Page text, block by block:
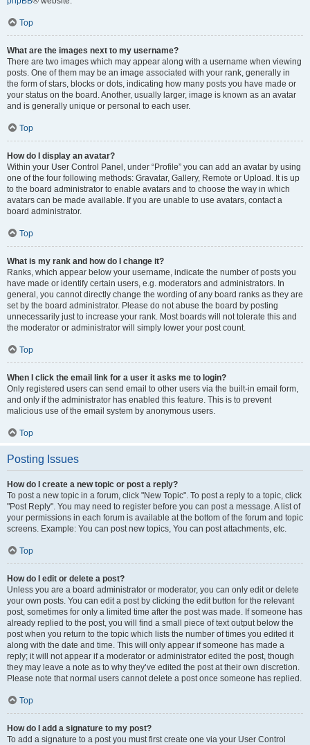
Top
What are the images next to my username?
There are two images which may appear along with a username when viewing
posts. One of them may be an image associated with your rank, generally in
the form of stars, blocks or dots, indicating how many posts you have made or
your status on the board. Another, usually larger, image is known as an avatar
and is generally unique or personal to each user.
Top
How do I display an avatar?
Within your User Control Panel, under “Profile” you can add an avatar by using
one of the four following methods: Gravatar, Gallery, Remote or Upload. It is up
to the board administrator to enable avatars and to choose the way in which
avatars can be made available. If you are unable to use avatars, contact a
board administrator.
Top
What is my rank and how do I change it?
Ranks, which appear below your username, indicate the number of posts you
have made or identify certain users, e.g. moderators and administrators. In
general, you cannot directly change the wording of any board ranks as they are
set by the board administrator. Please do not abuse the board by posting
unnecessarily just to increase your rank. Most boards will not tolerate this and
the moderator or administrator will simply lower your post count.
Top
When I click the email link for a user it asks me to login?
Only registered users can send email to other users via the built-in email form,
and only if the administrator has enabled this feature. This is to prevent
malicious use of the email system by anonymous users.
Top
Posting Issues
How do I create a new topic or post a reply?
To post a new topic in a forum, click "New Topic". To post a reply to a topic, click
"Post Reply". You may need to register before you can post a message. A list of
your permissions in each forum is available at the bottom of the forum and topic
screens. Example: You can post new topics, You can post attachments, etc.
Top
How do I edit or delete a post?
Unless you are a board administrator or moderator, you can only edit or delete
your own posts. You can edit a post by clicking the edit button for the relevant
post, sometimes for only a limited time after the post was made. If someone has
already replied to the post, you will find a small piece of text output below the
post when you return to the topic which lists the number of times you edited it
along with the date and time. This will only appear if someone has made a
reply; it will not appear if a moderator or administrator edited the post, though
they may leave a note as to why they’ve edited the post at their own discretion.
Please note that normal users cannot delete a post once someone has replied.
Top
How do I add a signature to my post?
To add a signature to a post you must first create one via your User Control